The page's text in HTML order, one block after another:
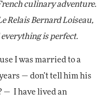
culinary adventure.
Relais Bernard Loiseau,
is perfect.
I was married to a
— don’t tell him his
— I have lived an